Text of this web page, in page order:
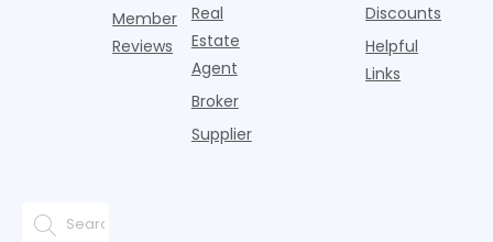
Member
Reviews
Real
Estate
Agent
Broker
Supplier
Discounts
Helpful
Links